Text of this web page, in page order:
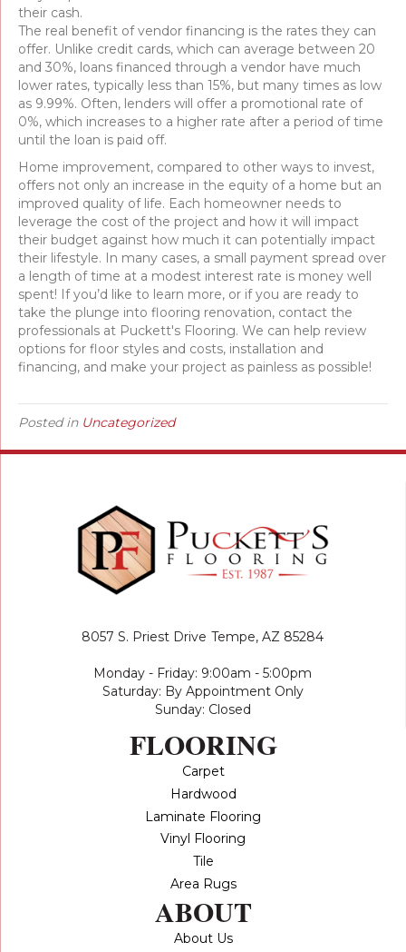
their cash.
The real benefit of vendor financing is the rates they can
offer. Unlike credit cards, which can average between 20
and 30%, loans financed through a vendor have much
lower rates, typically less than 15%, but many times as low
as 9.99%. Often, lenders will offer a promotional rate of
0%, which increases to a higher rate after a period of time
until the loan is paid off.
Home improvement, compared to other ways to invest,
offers not only an increase in the equity of a home but an
improved quality of life. Each homeowner needs to
leverage the cost of the project and how it will impact
their budget against how much it can potentially impact
their lifestyle. In many cases, a small payment spread over
a length of time at a modest interest rate is money well
spent! If you’d like to learn more, or if you are ready to
take the plunge into flooring renovation, contact the
professionals at Puckett's Flooring. We can help review
options for floor styles and costs, installation and
financing, and make your project as painless as possible!
Posted in Uncategorized
8057 S. Priest Drive Tempe, AZ 85284
Monday - Friday: 9:00am - 5:00pm
Saturday: By Appointment Only
Sunday: Closed
FLOORING
Carpet
Hardwood
Laminate Flooring
Vinyl Flooring
Tile
Area Rugs
ABOUT
About Us